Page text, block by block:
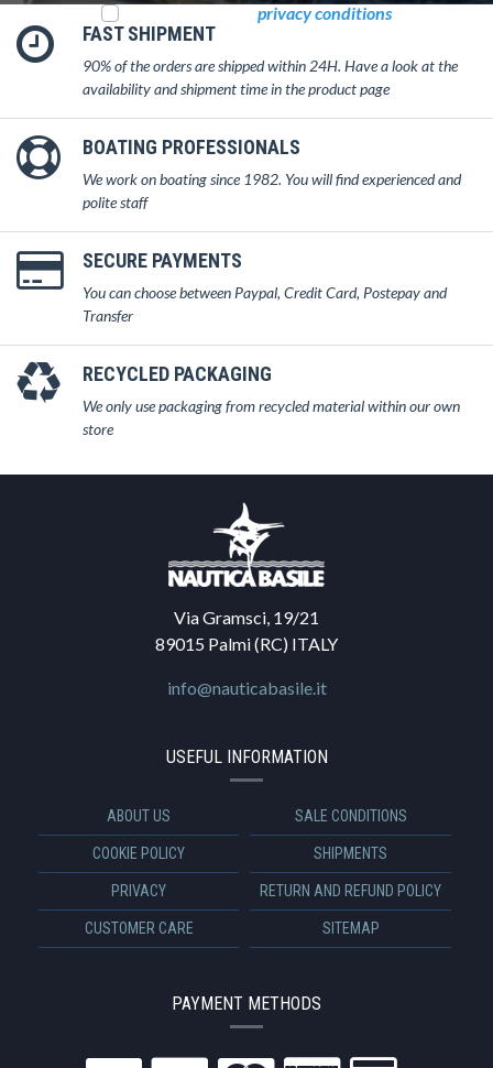
privacy conditions
FAST SHIPMENT
90% of the orders are shipped within 24H. Have a look at the
availability and shipment time in the product page
BOATING PROFESSIONALS
We work on boating since 1982. You will find experienced and
polite staff
SECURE PAYMENTS
You can choose between Paypal, Credit Card, Postepay and
Transfer
RECYCLED PACKAGING
We only use packaging from recycled material within our own
store
Via Gramsci, 19/21
89015 Palmi (RC) ITALY
info@nauticabasile.it
USEFUL INFORMATION
ABOUT US SALE CONDITIONS
COOKIE POLICY SHIPMENTS
PRIVACY RETURN AND REFUND POLICY
CUSTOMER CARE SITEMAP
PAYMENT METHODS